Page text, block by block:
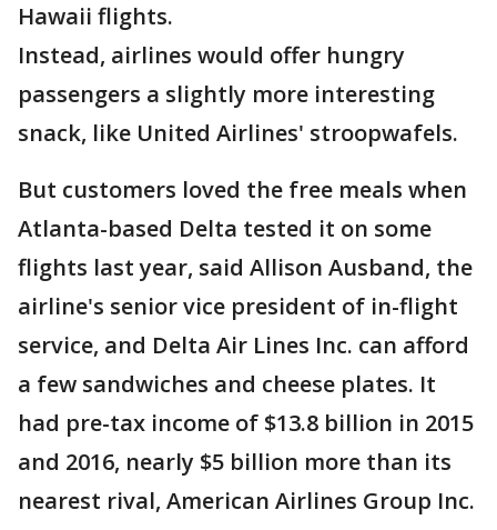
Hawaii flights.
Instead, airlines would offer hungry
passengers a slightly more interesting
snack, like United Airlines' stroopwafels.
But customers loved the free meals when
Atlanta-based Delta tested it on some
flights last year, said Allison Ausband, the
airline's senior vice president of in-flight
service, and Delta Air Lines Inc. can afford
a few sandwiches and cheese plates. It
had pre-tax income of $13.8 billion in 2015
and 2016, nearly $5 billion more than its
nearest rival, American Airlines Group Inc.